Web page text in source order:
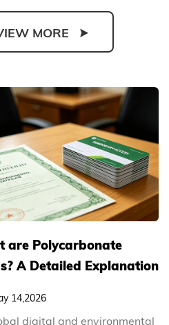
MORE
are Polycarbonate
A Detailed Explanation
Advantages of
14,2026
digital and environmental